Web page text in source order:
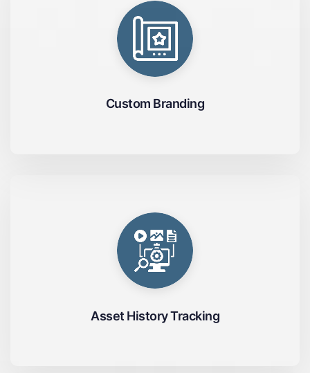
Custom Branding
Asset History Tracking